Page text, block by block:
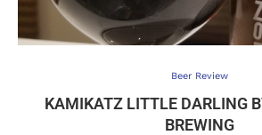
Beer Review
KAMIKATZ LITTLE DARLING
BREWING